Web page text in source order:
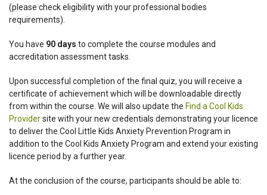
(please check eligibility with your professional bodies
requirements).
You have 90 days to complete the course modules and
accreditation assessment tasks.
Upon successful completion of the final quiz, you will receive a
certificate of achievement which will be downloadable directly
from within the course. We will also update the Find a Cool Kids
Providersite with your new credentials demonstrating your licence
to deliver the Cool Little Kids Anxiety Prevention Program in
addition to the Cool Kids Anxiety Program and extend your existing
licence period by a further year.
At the conclusion of the course, participants should be able to: